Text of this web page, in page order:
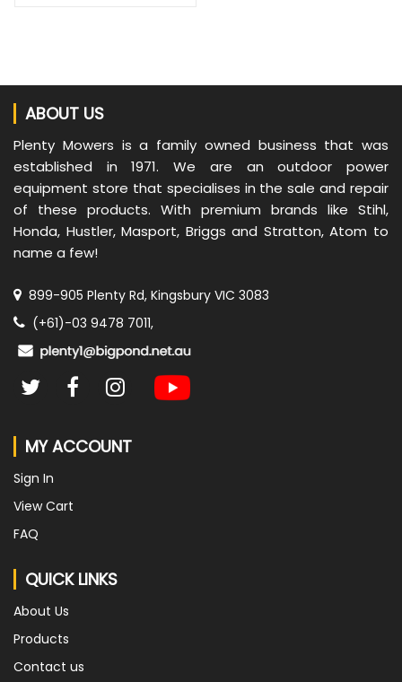
ABOUT US
Plenty Mowers is a family owned business that was
established in 1971. We are an outdoor power
equipment store that specialises in the sale and repair
of these products. With premium brands like Stihl,
Honda, Hustler, Masport, Briggs and Stratton, Atom to
name a few!
899-905 Plenty Rd, Kingsbury VIC 3083
(+61)-03 9478 7011,
MY ACCOUNT
Sign In
View Cart
FAQ
QUICK LINKS
About Us
Products
Contact us